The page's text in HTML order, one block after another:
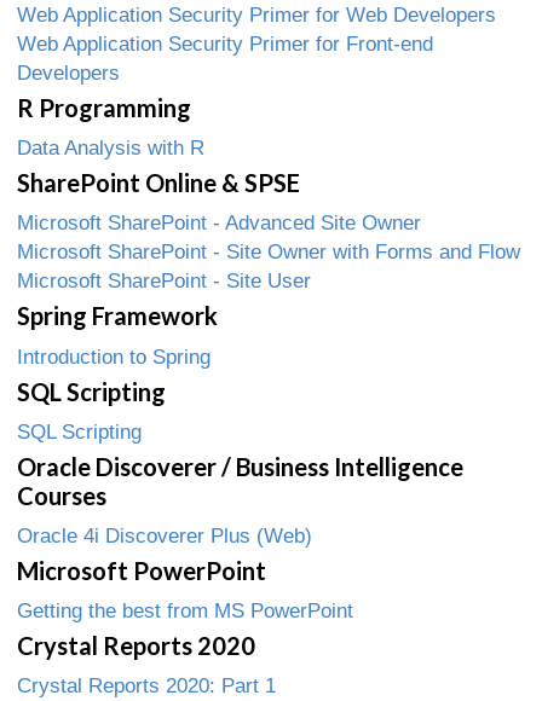
Web Application Security Primer for Web Developers
Web Application Security Primer for Front-end
Developers
R Programming
Data Analysis with R
SharePoint Online & SPSE
Microsoft SharePoint - Advanced Site Owner
Microsoft SharePoint - Site Owner with Forms and Flow
Microsoft SharePoint - Site User
Spring Framework
Introduction to Spring
SQL Scripting
SQL Scripting
Oracle Discoverer / Business Intelligence
Courses
Oracle 4i Discoverer Plus (Web)
Microsoft PowerPoint
Getting the best from MS PowerPoint
Crystal Reports 2020
Crystal Reports 2020: Part 1